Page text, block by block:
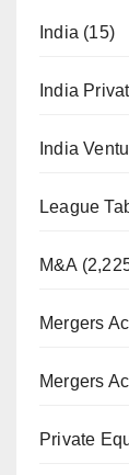
India (15)
India
India
League
M&A
Mergers
Mergers
Private